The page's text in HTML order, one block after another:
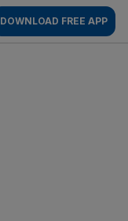
DOWNLOAD FREE APP